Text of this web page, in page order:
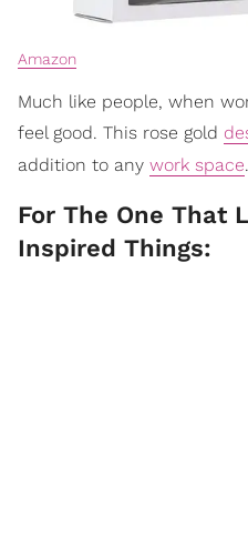
Amazon
Much like people, when
feel good. This rose gold
addition to any work space.
For The One That
Inspired Things: